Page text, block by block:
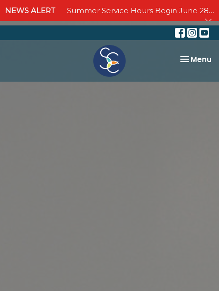
NEWS ALERT Summer Service Hours Begin June 28 - Join us Sundays at 10:00 AM through September 6
Toggle
Menu